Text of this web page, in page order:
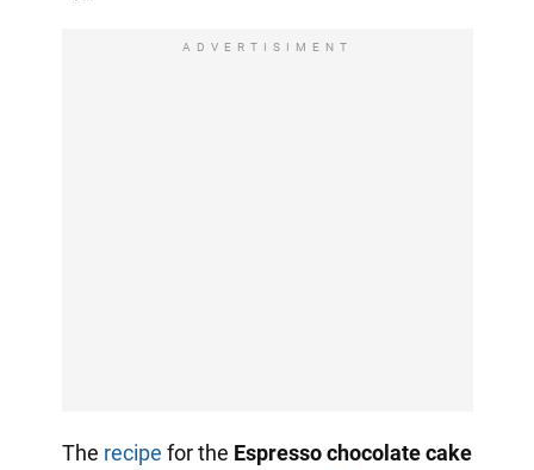
ADVERTISIMENT
The recipe for the Espresso chocolate cake